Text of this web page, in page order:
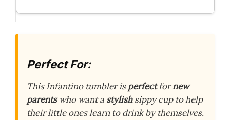
Perfect For:
This Infantino tumbler isperfectfornew
parentswho want a stylishsippy cup to help
their little ones learn to drink by themselves.